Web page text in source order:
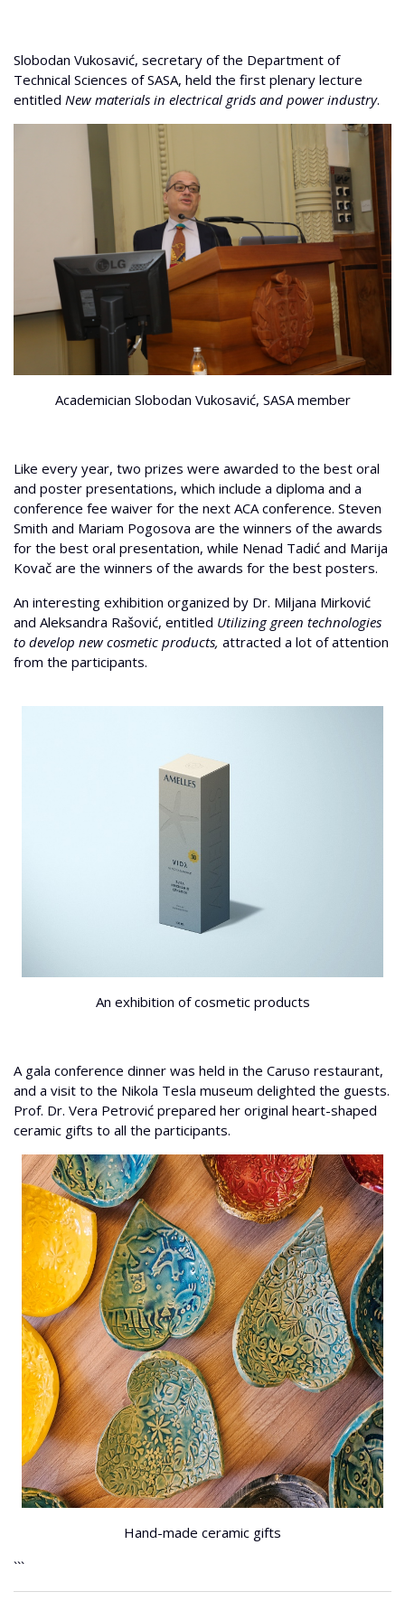
Slobodan Vukosavić, secretary of the Department of
Technical Sciences of SASA, held the first plenary lecture
entitled New materials in electrical grids and power industry.
Academician Slobodan Vukosavić, SASA member
Like every year, two prizes were awarded to the best oral
and poster presentations, which include a diploma and a
conference fee waiver for the next ACA conference. Steven
Smith and Mariam Pogosova are the winners of the awards
for the best oral presentation, while Nenad Tadić and Marija
Kovač are the winners of the awards for the best posters.
An interesting exhibition organized by Dr. Miljana Mirković
and Aleksandra Rašović, entitled Utilizing green technologies
to develop new cosmetic products, attracted a lot of attention
from the participants.
An exhibition of cosmetic products
A gala conference dinner was held in the Caruso restaurant,
and a visit to the Nikola Tesla museum delighted the guests.
Prof. Dr. Vera Petrović prepared her original heart-shaped
ceramic gifts to all the participants.
Hand-made ceramic gifts
```